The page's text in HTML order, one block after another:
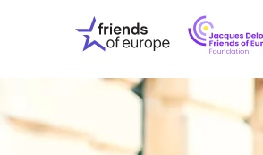
Friends
of
Europe